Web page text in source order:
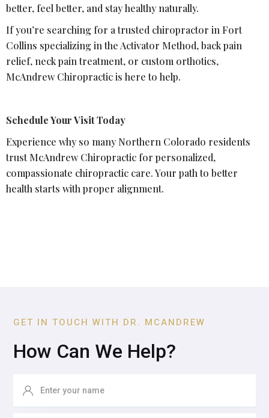
better, feel better, and stay healthy naturally.
If you’re searching for a trusted chiropractor in Fort
Collins specializing in the Activator Method, back pain
relief, neck pain treatment, or custom orthotics,
McAndrew Chiropractic is here to help.
Schedule Your Visit Today
Experience why so many Northern Colorado residents
trust McAndrew Chiropractic for personalized,
compassionate chiropractic care. Your path to better
health starts with proper alignment.
GET IN TOUCH WITH DR. MCANDREW
How Can We Help?